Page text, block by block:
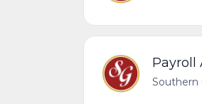
Payroll
Southern